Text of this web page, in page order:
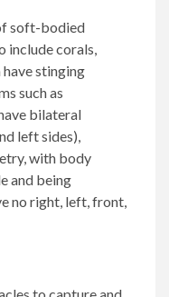
soft-bodied
include corals,
have stinging
such as
bilateral
left sides),
with body
and being
no right, left, front,